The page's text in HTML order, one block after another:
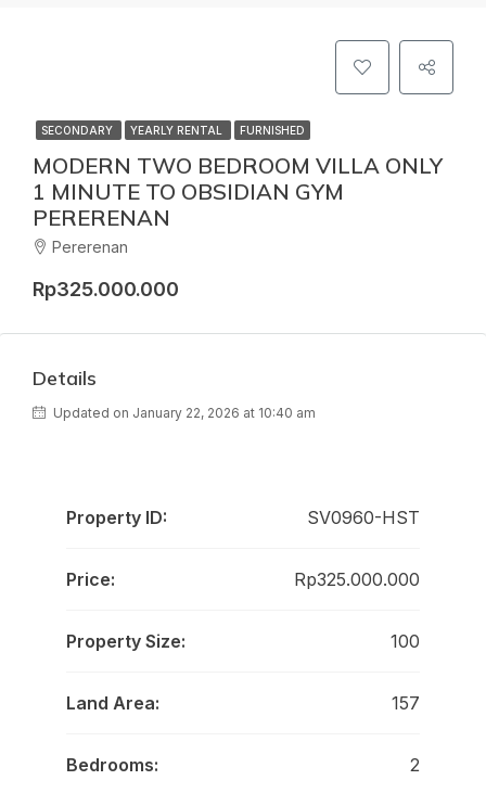
SECONDARY YEARLY RENTAL FURNISHED
MODERN TWO BEDROOM VILLA ONLY
1 MINUTE TO OBSIDIAN GYM
PERERENAN
Pererenan
Rp325.000.000
Details
Updated on January 22, 2026 at 10:40 am
Property ID: SV0960-HST
Price: Rp325.000.000
Property Size: 100
Land Area: 157
Bedrooms: 2